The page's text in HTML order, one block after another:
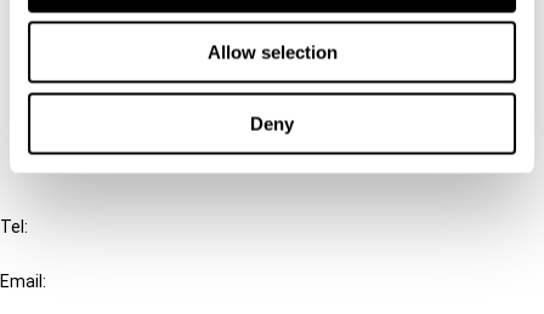
Allow selection
Deny
FAQ
IBFD
Tel:
Email: